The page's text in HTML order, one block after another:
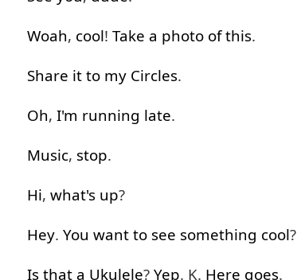
Woah, cool! Take a photo of this.
Share it to my Circles.
Oh, I'm running late.
Music, stop.
Hi, what's up?
Hey. You want to see something cool?
Is that a Ukulele? Yep. K. Here goes.